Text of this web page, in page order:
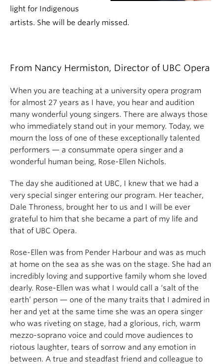
light for Indigenous
artists. She will be dearly missed.
From Nancy Hermiston, Director of UBC Opera
When you are teaching at a university opera program
for almost 27 years as I have, you hear and audition
many wonderful young singers. There are always those
who immediately stand out in your memory. Today, we
mourn the loss of one of these exceptionally talented
performers — a consummate opera singer and a
wonderful human being, Rose-Ellen Nichols.
The day she auditioned at UBC, I knew that we had a
very special singer entering our program. Her teacher,
Dale Throness, brought her to us and I will be ever
grateful to him that she became a part of my life and
that of UBC Opera.
Rose-Ellen was from Pender Harbour and was as much
at home on the sea as she was on the stage. She had an
incredibly loving and supportive family whom she loved
dearly. Rose-Ellen was what I would call a ‘salt of the
earth’ person — one of the many traits that I admired in
her and yet at the same time she was an opera singer
who was riveting on stage, had a glorious, rich, warm
mezzo-soprano voice and could move audiences to
riotous laughter, tears of sorrow and any emotion in
between. A true and steadfast friend and colleague to